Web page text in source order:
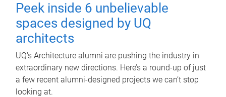
Peek inside 6 unbelievable
spaces designed by UQ
architects
UQ's Architecture alumni are pushing the industry in
extraordinary new directions. Here’s a round-up of just
a few recent alumni-designed projects we can’t stop
looking at.